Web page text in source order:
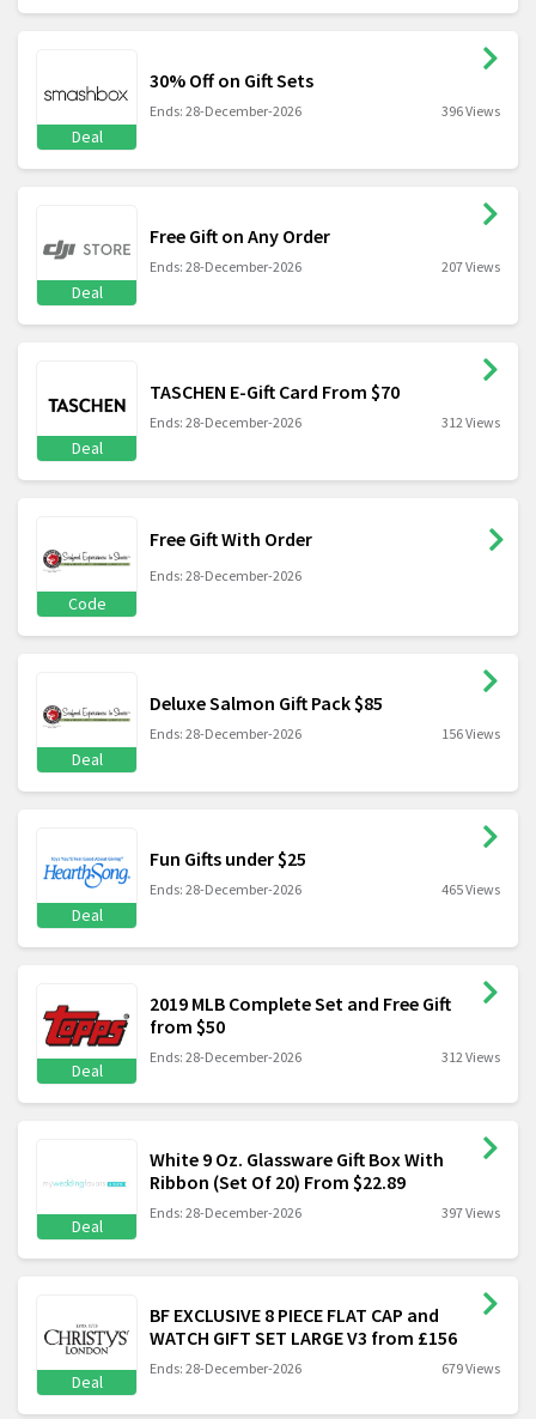
Deal
30% Off on Gift Sets
Ends: 28-December-2026 396 Views
Deal
Free Gift on Any Order
Ends: 28-December-2026 207 Views
Deal
TASCHEN E-Gift Card From $70
Ends: 28-December-2026 312 Views
Code
Free Gift With Order
Ends: 28-December-2026
Deal
Deluxe Salmon Gift Pack $85
Ends: 28-December-2026 156 Views
Deal
Fun Gifts under $25
Ends: 28-December-2026 465 Views
Deal
2019 MLB Complete Set and Free Gift
from $50
Ends: 28-December-2026 312 Views
Deal
White 9 Oz. Glassware Gift Box With
Ribbon (Set Of 20) From $22.89
Ends: 28-December-2026 397 Views
Deal
BF EXCLUSIVE 8 PIECE FLAT CAP and
WATCH GIFT SET LARGE V3 from £156
Ends: 28-December-2026 679 Views